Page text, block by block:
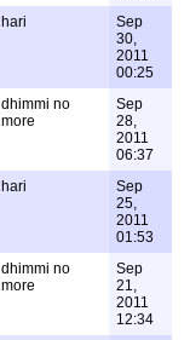
hari
Sep
30,
2011
00:25
dhimmi no
more
Sep
28,
2011
06:37
hari
Sep
25,
2011
01:53
dhimmi no
more
Sep
21,
2011
12:34